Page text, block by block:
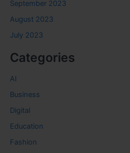
September 2023
August 2023
July 2023
Categories
AI
Business
Digital
Education
Fashion